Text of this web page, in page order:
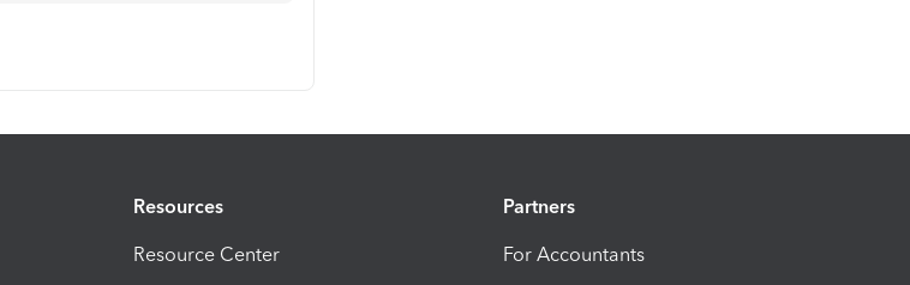
Resources
Resource Center
Partners
For Accountants